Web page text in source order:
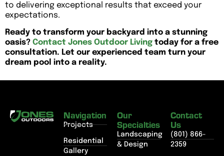
to delivering exceptional results that exceed your
expectations.
Ready to transform your backyard into a stunning
oasis? Contact Jones Outdoor Living today for a free
consultation. Let our experienced team turn your
dream pool into a reality.
Navigation
Projects
Residential
Gallery
Our
Specialties
Landscaping
& Design
Contact
Us
(801) 866-
2359